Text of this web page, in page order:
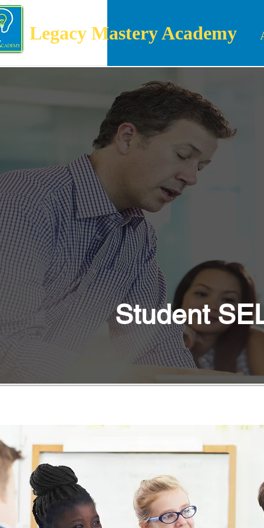
Legacy Mastery Academy
Student